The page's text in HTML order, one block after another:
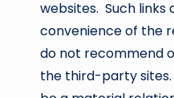
websites. Such links
convenience of the
do not recommend
the third-party